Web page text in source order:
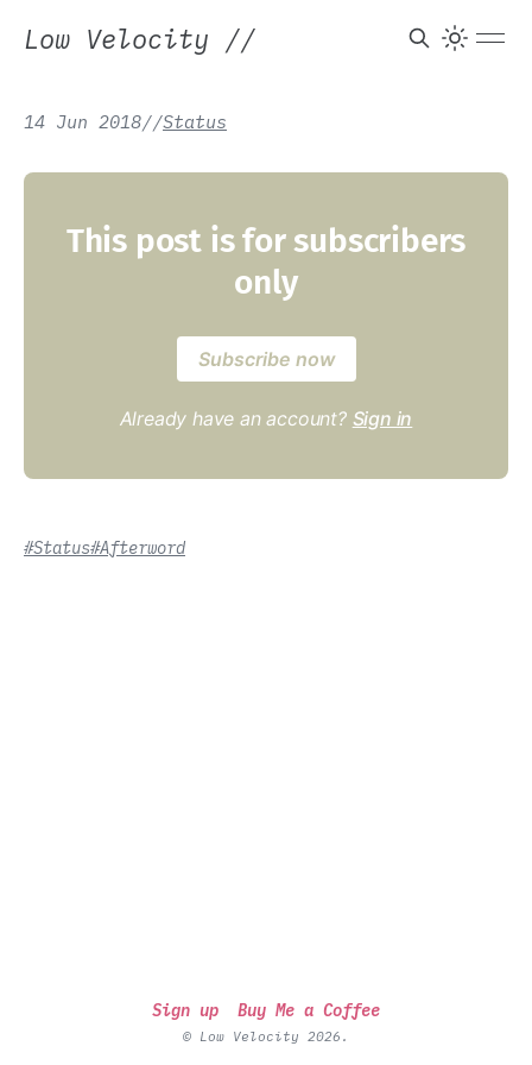
Low Velocity //
14 Jun 2018//Status
This post is for subscribers
only
Subscribe now
Already have an account? Sign in
#Status#Afterword
Sign up Buy Me a Coffee
© Low Velocity 2026.